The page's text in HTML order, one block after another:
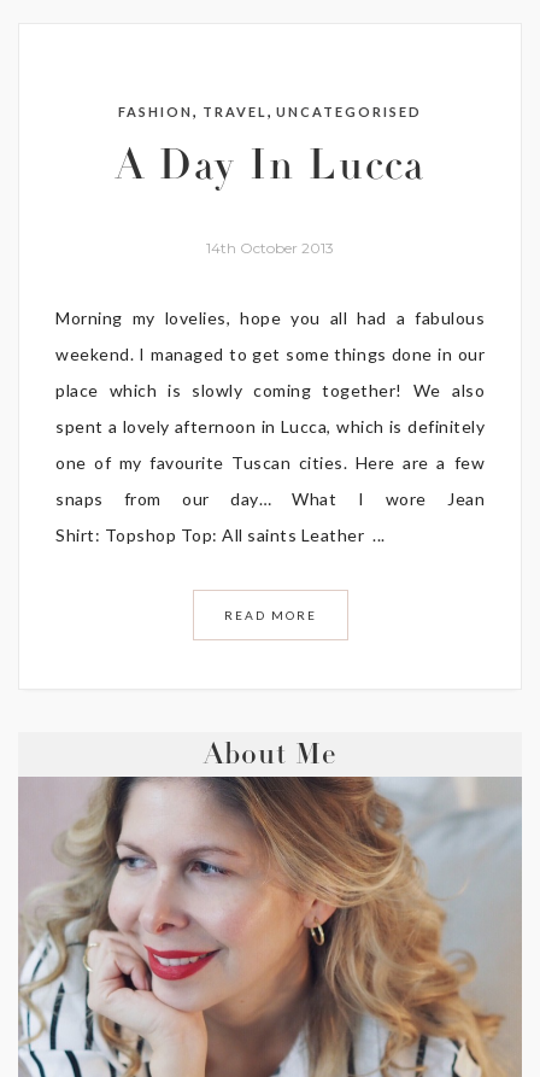
FASHION , TRAVEL , UNCATEGORISED
A Day In Lucca
14th October 2013
Morning my lovelies, hope you all had a fabulous
weekend. I managed to get some things done in our
place which is slowly coming together! We also
spent a lovely afternoon in Lucca, which is definitely
one of my favourite Tuscan cities. Here are a few
snaps from our day… What I wore Jean
Shirt: Topshop Top: All saints Leather ...
READ MORE
About Me